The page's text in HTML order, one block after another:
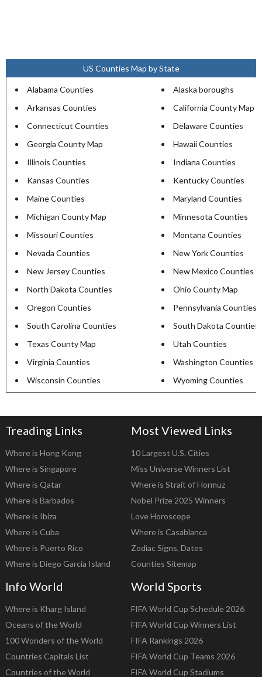
US Counties Map by State
Alabama Counties
Alaska boroughs
Arkansas Counties
California County Map
Connecticut Counties
Delaware Counties
Georgia County Map
Hawaii Counties
Illinois Counties
Indiana Counties
Kansas Counties
Kentucky Counties
Maine Counties
Maryland Counties
Michigan County Map
Minnesota Counties
Missouri Counties
Montana Counties
Nevada Counties
New York Counties
New Jersey Counties
New Mexico Counties
North Dakota Counties
Ohio County Map
Oregon Counties
Pennsylvania Counties
South Carolina Counties
South Dakota Counties
Texas County Map
Utah Counties
Virginia Counties
Washington Counties
Wisconsin Counties
Wyoming Counties
Treading Links
Where is Hong Kong
Where is Singapore
Where is Qatar
Where is Barbados
Where is Ibiza
Where is Cuba
Where is Puerto Rico
Where is Diego Garcia Island
Most Viewed Links
10 Largest U.S. Cities
Miss Universe Winners List
Where is Strait of Hormuz
Nobel Prize 2025 Winners
Love Horoscope
Where is Casablanca
Zodiac Signs, Dates
Counties Sitemap
Info World
Where is Kharg Island
Oceans of the World
100 Wonders of the World
Countries Capitals List
Countries of the World
World Sports
FIFA World Cup Schedule 2026
FIFA World Cup Winners List
FIFA Rankings 2026
FIFA World Cup Teams 2026
FIFA World Cup Stadiums